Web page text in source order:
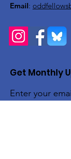
Email:
Get Monthly
Enter your